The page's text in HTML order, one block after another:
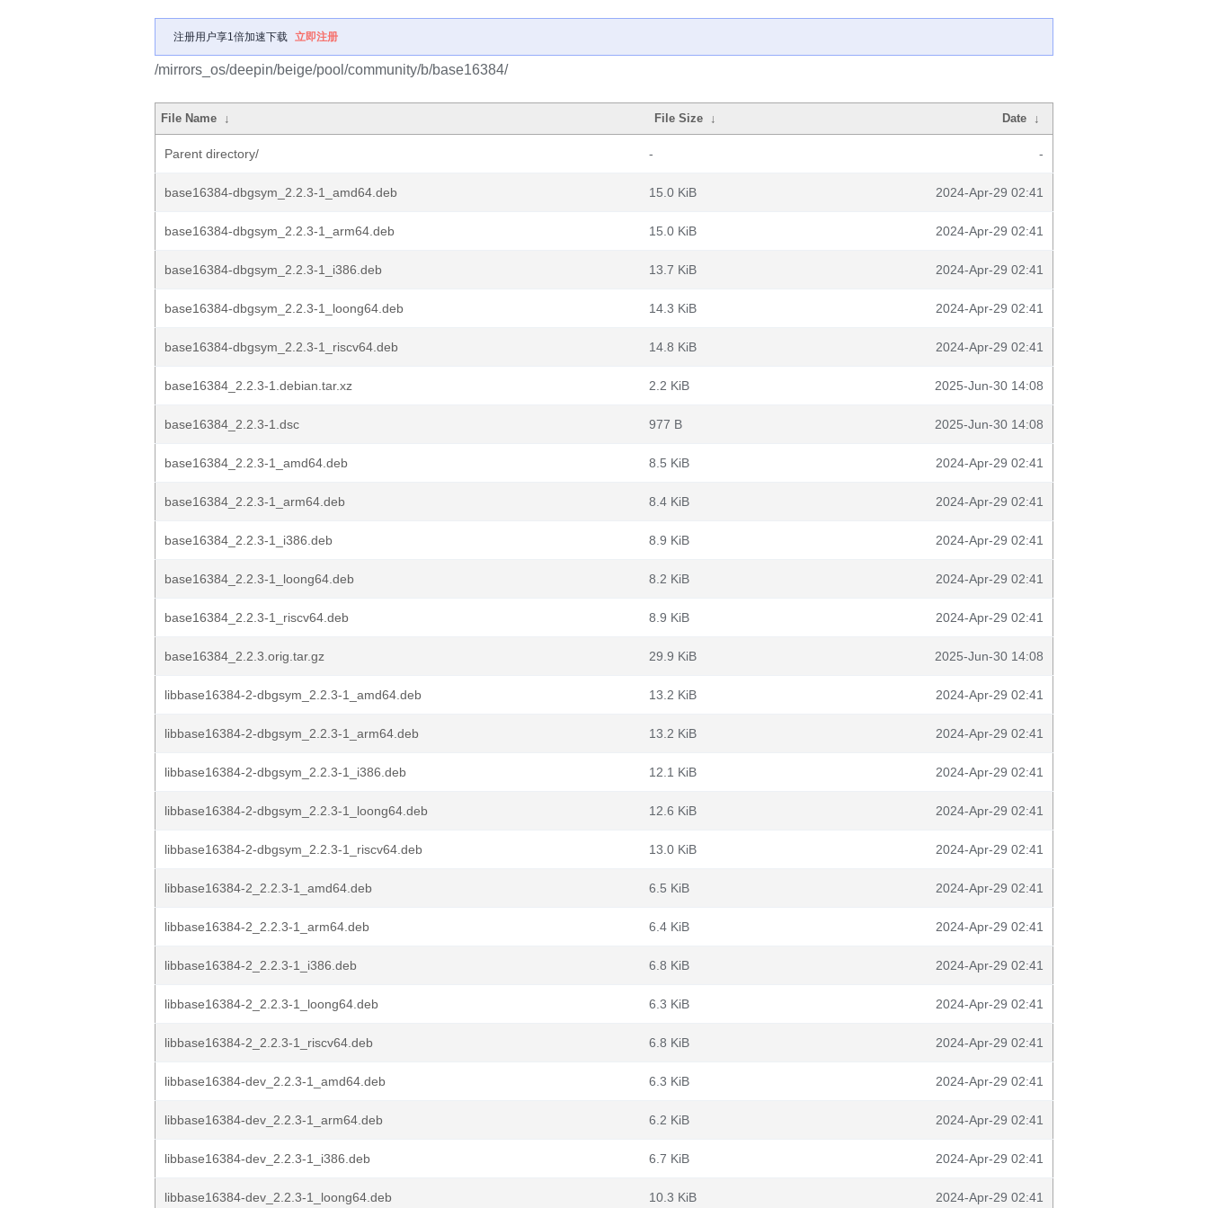
注册用户享1倍加速下载 立即注册
/mirrors_os/deepin/beige/pool/community/b/base16384/
File Name ↓ File Size ↓ Date ↓
Parent directory/ - -
base16384-dbgsym_2.2.3-1_amd64.deb 15.0 KiB 2024-Apr-29 02:41
base16384-dbgsym_2.2.3-1_arm64.deb 15.0 KiB 2024-Apr-29 02:41
base16384-dbgsym_2.2.3-1_i386.deb 13.7 KiB 2024-Apr-29 02:41
base16384-dbgsym_2.2.3-1_loong64.deb 14.3 KiB 2024-Apr-29 02:41
base16384-dbgsym_2.2.3-1_riscv64.deb 14.8 KiB 2024-Apr-29 02:41
base16384_2.2.3-1.debian.tar.xz 2.2 KiB 2025-Jun-30 14:08
base16384_2.2.3-1.dsc 977 B 2025-Jun-30 14:08
base16384_2.2.3-1_amd64.deb 8.5 KiB 2024-Apr-29 02:41
base16384_2.2.3-1_arm64.deb 8.4 KiB 2024-Apr-29 02:41
base16384_2.2.3-1_i386.deb 8.9 KiB 2024-Apr-29 02:41
base16384_2.2.3-1_loong64.deb 8.2 KiB 2024-Apr-29 02:41
base16384_2.2.3-1_riscv64.deb 8.9 KiB 2024-Apr-29 02:41
base16384_2.2.3.orig.tar.gz 29.9 KiB 2025-Jun-30 14:08
libbase16384-2-dbgsym_2.2.3-1_amd64.deb 13.2 KiB 2024-Apr-29 02:41
libbase16384-2-dbgsym_2.2.3-1_arm64.deb 13.2 KiB 2024-Apr-29 02:41
libbase16384-2-dbgsym_2.2.3-1_i386.deb 12.1 KiB 2024-Apr-29 02:41
libbase16384-2-dbgsym_2.2.3-1_loong64.deb 12.6 KiB 2024-Apr-29 02:41
libbase16384-2-dbgsym_2.2.3-1_riscv64.deb 13.0 KiB 2024-Apr-29 02:41
libbase16384-2_2.2.3-1_amd64.deb 6.5 KiB 2024-Apr-29 02:41
libbase16384-2_2.2.3-1_arm64.deb 6.4 KiB 2024-Apr-29 02:41
libbase16384-2_2.2.3-1_i386.deb 6.8 KiB 2024-Apr-29 02:41
libbase16384-2_2.2.3-1_loong64.deb 6.3 KiB 2024-Apr-29 02:41
libbase16384-2_2.2.3-1_riscv64.deb 6.8 KiB 2024-Apr-29 02:41
libbase16384-dev_2.2.3-1_amd64.deb 6.3 KiB 2024-Apr-29 02:41
libbase16384-dev_2.2.3-1_arm64.deb 6.2 KiB 2024-Apr-29 02:41
libbase16384-dev_2.2.3-1_i386.deb 6.7 KiB 2024-Apr-29 02:41
libbase16384-dev_2.2.3-1_loong64.deb 10.3 KiB 2024-Apr-29 02:41